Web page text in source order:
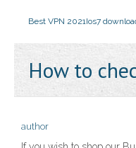
Best VPN 2021Ios7
How to
author